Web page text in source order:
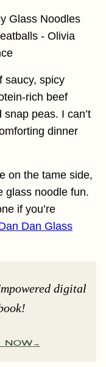
saucy, spicy
rich beef
peas. I can’t
dinner
on the tame side,
glass noodle fun.
if you’re
Dan Glass
digital
NOW